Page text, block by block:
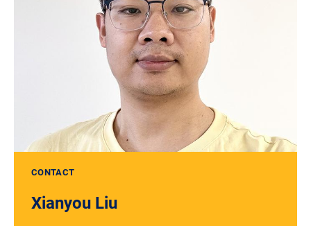
CONTACT
Xianyou Liu